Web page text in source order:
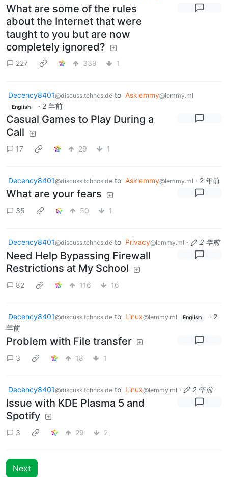
What are some of the rules
about the Internet that were
taught to you but are now
completely ignored?
227 339 1
Decency8401@discuss.tchncs.de to Asklemmy@lemmy.ml
English · 2 年前
Casual Games to Play During a
Call
17 29 1
Decency8401@discuss.tchncs.de to Asklemmy@lemmy.ml · 2 年前
What are your fears
35 50 1
Decency8401@discuss.tchncs.de to Privacy@lemmy.ml · 2 年前
Need Help Bypassing Firewall
Restrictions at My School
82 116 16
Decency8401@discuss.tchncs.de to Linux@lemmy.ml English · 2
年前
Problem with File transfer
3 18 1
Decency8401@discuss.tchncs.de to Linux@lemmy.ml · 2 年前
Issue with KDE Plasma 5 and
Spotify
3 29 2
Next